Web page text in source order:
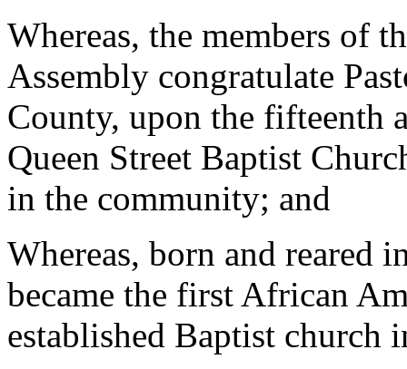
Whereas, the members of
Assembly congratulate
County, upon the fifteenth
Queen Street Baptist
in the community; and
Whereas, born and reared
became the first African
established Baptist church